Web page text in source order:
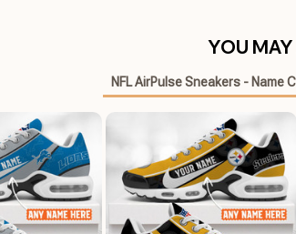
YOU
NFL AirPulse Sneakers - Name